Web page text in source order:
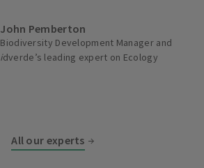
John Pemberton
Biodiversity Development Manager and
idverde’s leading expert on Ecology
All our experts